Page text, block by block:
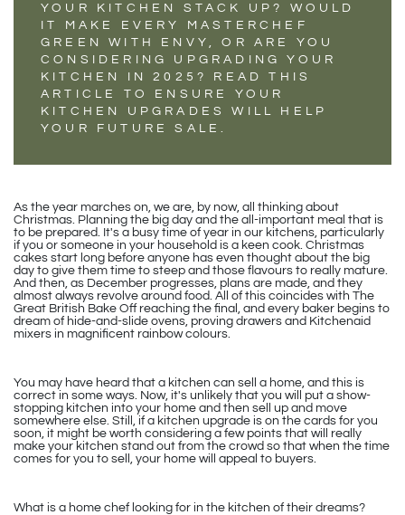
YOUR KITCHEN STACK UP? WOULD
IT MAKE EVERY MASTERCHEF
GREEN WITH ENVY, OR ARE YOU
CONSIDERING UPGRADING YOUR
KITCHEN IN 2025? READ THIS
ARTICLE TO ENSURE YOUR
KITCHEN UPGRADES WILL HELP
YOUR FUTURE SALE.
As the year marches on, we are, by now, all thinking about
Christmas. Planning the big day and the all-important meal that is
to be prepared. It's a busy time of year in our kitchens, particularly
if you or someone in your household is a keen cook. Christmas
cakes start long before anyone has even thought about the big
day to give them time to steep and those flavours to really mature.
And then, as December progresses, plans are made, and they
almost always revolve around food. All of this coincides with The
Great British Bake Off reaching the final, and every baker begins to
dream of hide-and-slide ovens, proving drawers and Kitchenaid
mixers in magnificent rainbow colours.
You may have heard that a kitchen can sell a home, and this is
correct in some ways. Now, it's unlikely that you will put a show-
stopping kitchen into your home and then sell up and move
somewhere else. Still, if a kitchen upgrade is on the cards for you
soon, it might be worth considering a few points that will really
make your kitchen stand out from the crowd so that when the time
comes for you to sell, your home will appeal to buyers.
What is a home chef looking for in the kitchen of their dreams?